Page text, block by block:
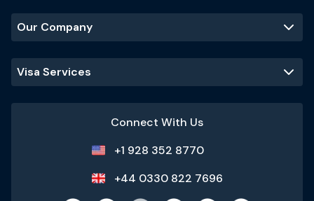
Our Company
Visa Services
Connect With Us
+1 928 352 8770
+44 0330 822 7696